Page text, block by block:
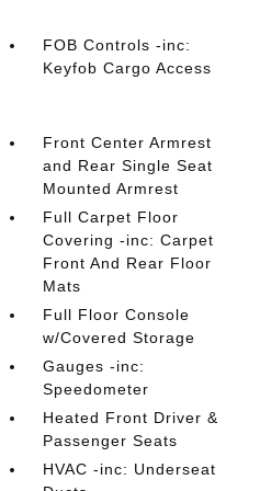
FOB Controls -inc:
Keyfob Cargo Access
Front Center Armrest
and Rear Single Seat
Mounted Armrest
Full Carpet Floor
Covering -inc: Carpet
Front And Rear Floor
Mats
Full Floor Console
w/Covered Storage
Gauges -inc:
Speedometer
Heated Front Driver &
Passenger Seats
HVAC -inc: Underseat